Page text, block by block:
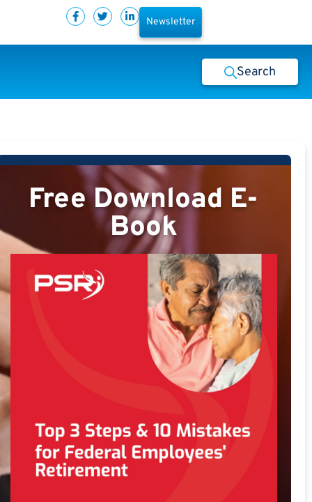
Newsletter
Search
Free Download E-
Book